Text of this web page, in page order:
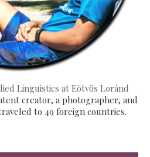
Linguistics at Eötvös Loránd
creator, a photographer, and
to 49 foreign countries.